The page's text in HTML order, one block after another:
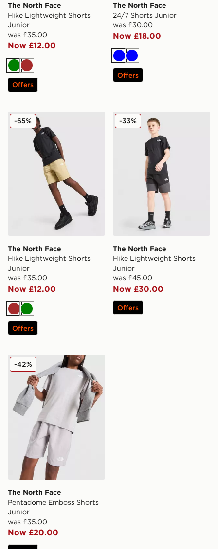
The North Face
Hike Lightweight Shorts
Junior
was £35.00
Now £12.00
GreenBrown
Offers
The North Face
24/7 Shorts Junior
was £30.00
Now £18.00
BlueBlue
Offers
The North Face Hike Lightweight Shorts Junior
The North Face
Hike Lightweight Shorts
Junior
was £35.00
Now £12.00
-65%
BrownGreen
Offers
The North Face Hike
The North Face
Hike Lightweight Shorts
Junior
was £45.00
Now £30.00
-33%
Offers
The North Face Pentadome Emboss Shorts Junior
The North Face
Pentadome Emboss Shorts
Junior
was £35.00
Now £20.00
-42%